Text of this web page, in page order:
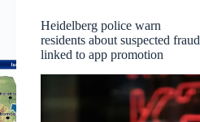
Heidelberg police warn
residents about suspected fraud
linked to app promotion